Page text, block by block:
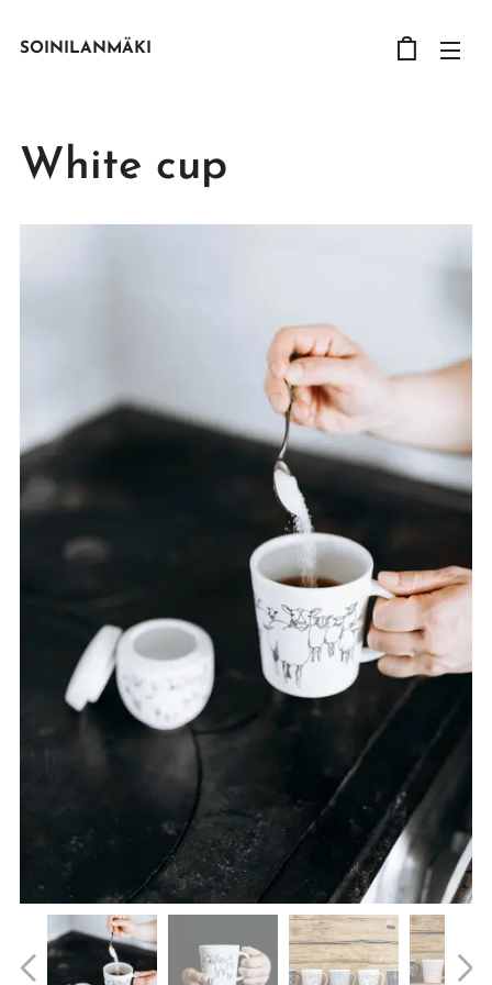
SOINILANMÄKI
White cup